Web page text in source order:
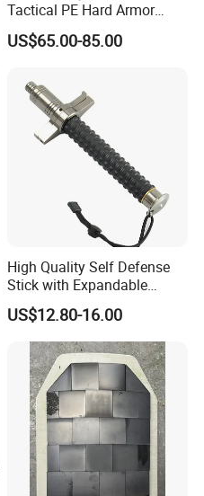
Tactical PE Hard Armor
Plate III Level Sta
300X350mm
US$65.00-85.00
High Quality Self Defense
Stick with Expandable
Mechanical Design
US$12.80-16.00